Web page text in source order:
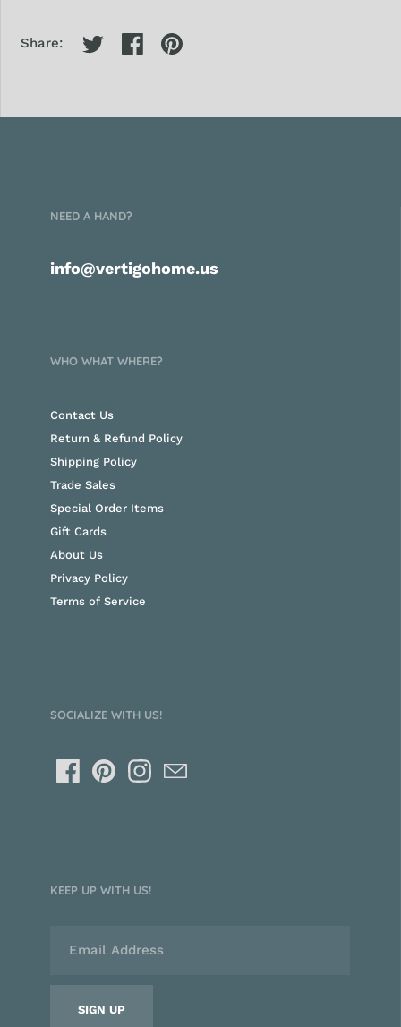
Share:
NEED A HAND?
info@vertigohome.us
WHO WHAT WHERE?
Contact Us
Return & Refund Policy
Shipping Policy
Trade Sales
Special Order Items
Gift Cards
About Us
Privacy Policy
Terms of Service
SOCIALIZE WITH US!
KEEP UP WITH US!